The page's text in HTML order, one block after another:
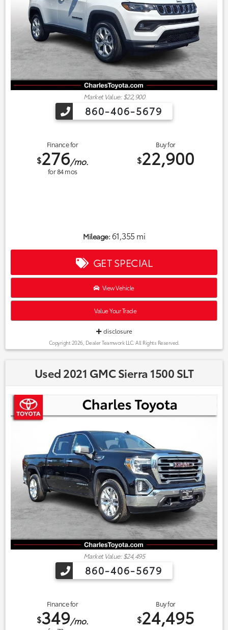
Market Value: $22,900
860-406-5679
Finance for
$276/mo.
for84mos
Buy for
$22,900
Mileage:61,355 mi
GET SPECIAL
View Vehicle
Value Your Trade
disclosure
Copyright 2026, Dealer Teamwork LLC. All Rights Reserved.
Used 2021 GMC Sierra 1500 SLT
Market Value: $24,495
860-406-5679
Finance for
$349/mo.
Buy for
$24,495